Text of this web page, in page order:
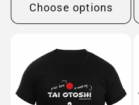
Choose options